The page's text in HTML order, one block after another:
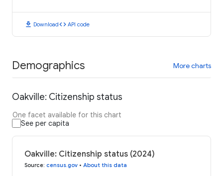
download Downloadcode API code
Demographics More charts
Oakville: Citizenship status
One facet available for this chart
See per capita
Oakville: Citizenship status (2024)
Source: census.gov • About this data